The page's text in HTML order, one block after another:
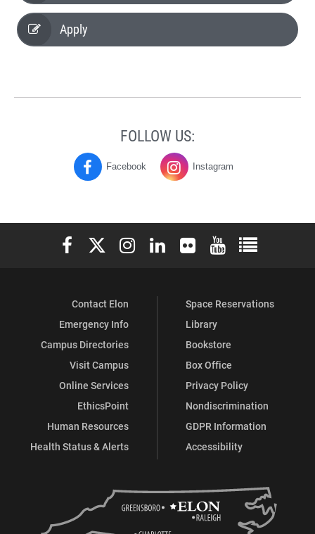
Apply
FOLLOW US:
History
Geography
Facebook History
Geography
Instagram
Elon University Facebook
Elon University X (formerly Twitter)
Elon University Instagram
Elon University LinkedIn
Elon University Flickr
Elon University
Elon
Contact Elon
Emergency Info
Campus Directories
Visit Campus
Online Services
EthicsPoint
Human Resources
Health Status & Alerts
Space Reservations
Library
Bookstore
Box Office
Privacy Policy
Nondiscrimination
GDPR Information
Accessibility